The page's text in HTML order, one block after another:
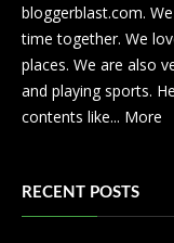
bloggerblast.com.
time together. We
places. We are also
and playing sports.
contents like... More
RECENT POSTS